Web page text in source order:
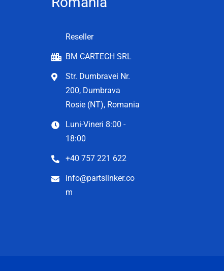
Reseller
BM CARTECH SRL
Str. Dumbravei Nr.
200, Dumbrava
Rosie (NT), Romania
Luni-Vineri 8:00 -
18:00
+40 757 221 622
info@partslinker.co
m